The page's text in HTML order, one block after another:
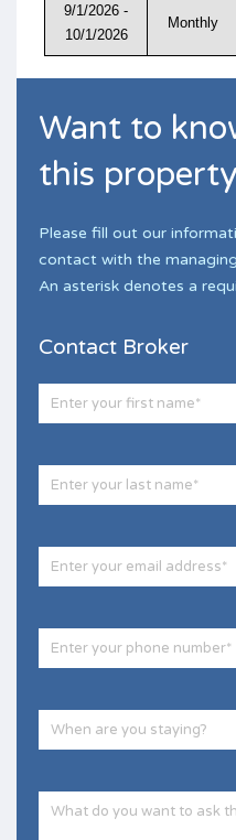
9/1/2026 -
10/1/2026
Monthly
Want to
this
Please fill out our
contact with the
An asterisk denotes a
Contact Broker